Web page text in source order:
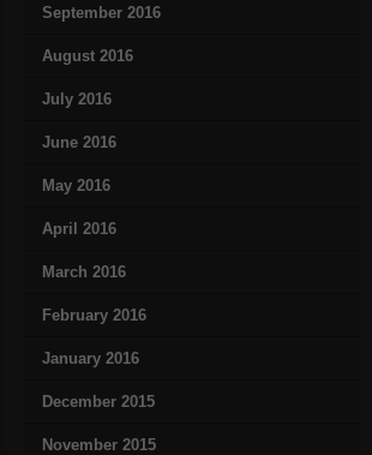
September 2016
August 2016
July 2016
June 2016
May 2016
April 2016
March 2016
February 2016
January 2016
December 2015
November 2015